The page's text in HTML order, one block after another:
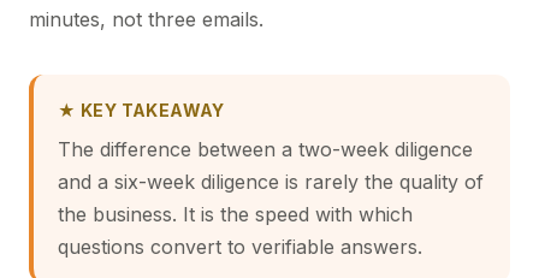
minutes, not three emails.
★ KEY TAKEAWAY
The difference between a two-week diligence
and a six-week diligence is rarely the quality of
the business. It is the speed with which
questions convert to verifiable answers.